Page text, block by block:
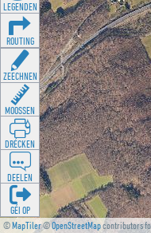
©MapTiler©OpenStreetMapcontributors
LEGENDEN
ROUTING
ZEECHNEN
MOOSSEN
DRÉCKEN
DEELEN
GÉI OP